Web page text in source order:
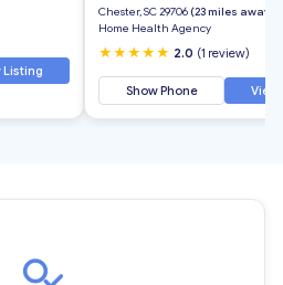
Listing
Chester, SC 29706 (23 miles away)
Home Health Agency
★★★★★ 2.0 (1 review)
Show Phone View